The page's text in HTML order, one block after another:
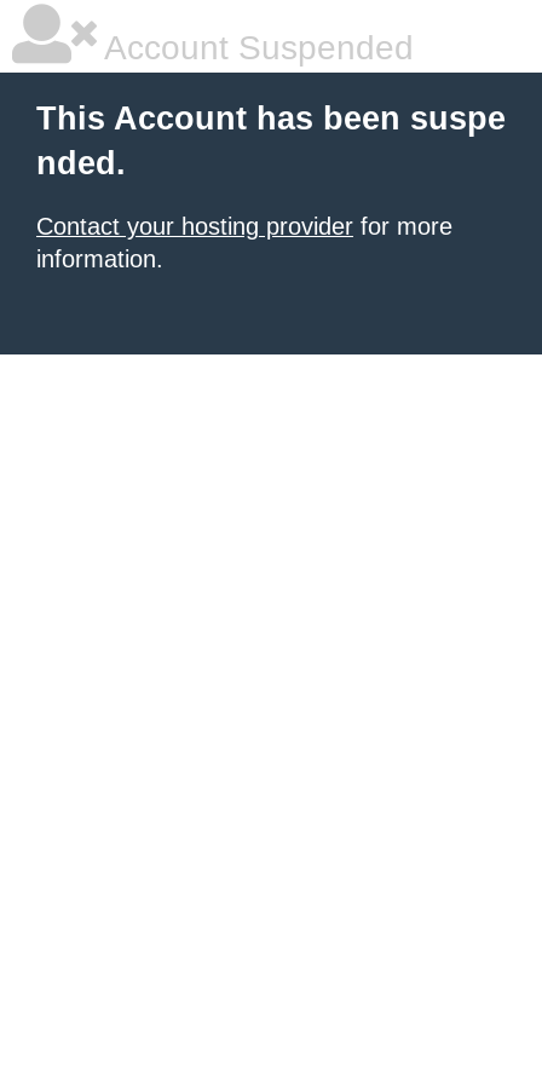
Account Suspended
This Account has been suspe
nded.
Contact your hosting provider for more
information.